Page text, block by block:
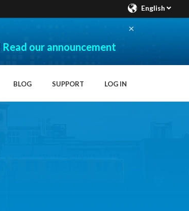
English
Read our announcement
×
BLOG SUPPORT LOG IN